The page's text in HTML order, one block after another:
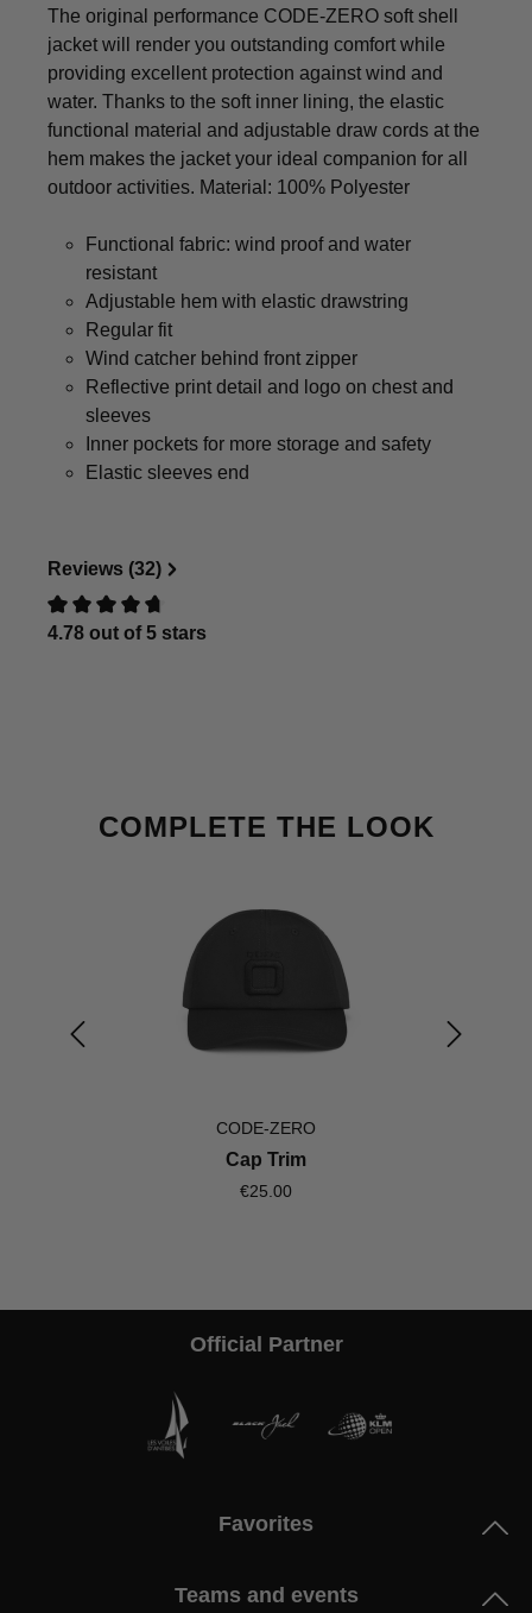
The original performance CODE-ZERO soft shell
jacket will render you outstanding comfort while
providing excellent protection against wind and
water. Thanks to the soft inner lining, the elastic
functional material and adjustable draw cords at the
hem makes the jacket your ideal companion for all
outdoor activities. Material: 100% Polyester
Functional fabric: wind proof and water
resistant
Adjustable hem with elastic drawstring
Regular fit
Wind catcher behind front zipper
Reflective print detail and logo on chest and
sleeves
Inner pockets for more storage and safety
Elastic sleeves end
Reviews (32)
Review with rating of 0 out of 5 stars
4.78 out of 5 stars
Skip product gallery
COMPLETE THE LOOK
CODE-ZERO
Cap Trim
€25.00
Official Partner
Favorites
Teams and events